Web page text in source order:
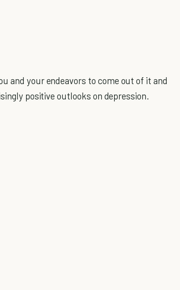
and your endeavors to come out of it and
positive outlooks on depression.